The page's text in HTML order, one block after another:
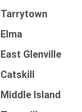
Tarrytown
Elma
East Glenville
Catskill
Middle Island